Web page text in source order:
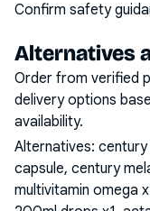
Confirm safety
Alternatives
Order from verified
delivery options
availability.
Alternatives:
capsule, century
multivitamin omega